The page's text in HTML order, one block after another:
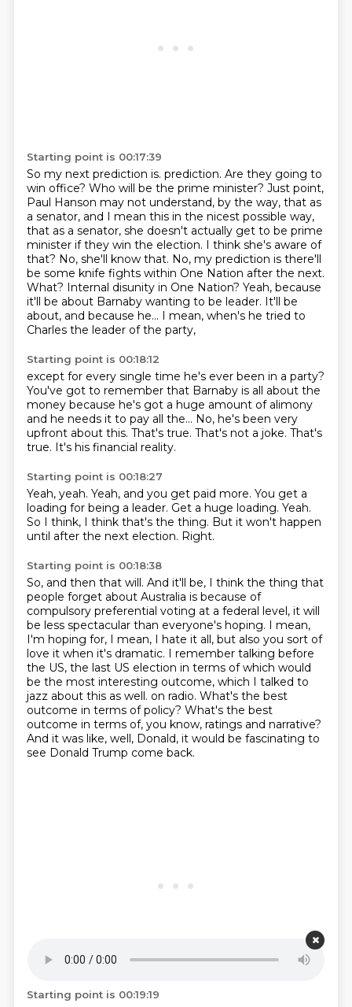
Starting point is 00:17:39
So my next prediction is. prediction. Are they going to
win office? Who will be the prime minister? Just point,
Paul Hanson may not understand, by the way, that as
a senator, and I mean this in the nicest possible way,
that as a senator, she doesn't actually get to be prime
minister if they win the election. I think she's aware of
that? No, she'll know that. No, my prediction is there'll
be some knife fights within One Nation after the next.
What? Internal disunity in One Nation? Yeah, because
it'll be about Barnaby wanting to be leader. It'll be
about, and because he... I mean, when's he tried to
Charles the leader of the party,
Starting point is 00:18:12
except for every single time he's ever been in a party?
You've got to remember that Barnaby is all about the
money because he's got a huge amount of alimony
and he needs it to pay all the... No, he's been very
upfront about this. That's true. That's not a joke. That's
true. It's his financial reality.
Starting point is 00:18:27
Yeah, yeah. Yeah, and you get paid more. You get a
loading for being a leader. Get a huge loading. Yeah.
So I think, I think that's the thing. But it won't happen
until after the next election. Right.
Starting point is 00:18:38
So, and then that will. And it'll be, I think the thing that
people forget about Australia is because of
compulsory preferential voting at a federal level, it will
be less spectacular than everyone's hoping. I mean,
I'm hoping for, I mean, I hate it all, but also you sort of
love it when it's dramatic. I remember talking before
the US, the last US election in terms of which would
be the most interesting outcome, which I talked to
jazz about this as well. on radio. What's the best
outcome in terms of policy? What's the best
outcome in terms of, you know, ratings and narrative?
And it was like, well, Donald, it would be fascinating to
see Donald Trump come back.
Starting point is 00:19:19